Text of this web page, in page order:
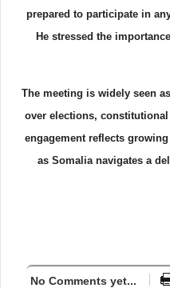
prepared to participate in
He stressed the
The meeting is widely seen
over elections,
engagement reflects
as Somalia navigates a
No Comments yet...